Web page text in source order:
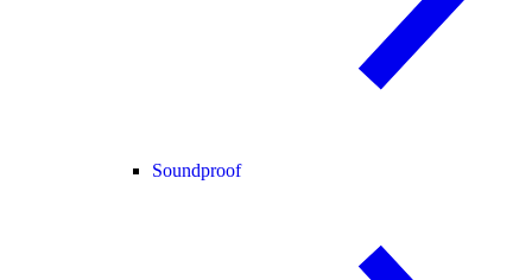
Soundproof